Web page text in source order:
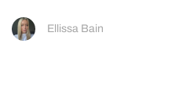
Ellissa Bain